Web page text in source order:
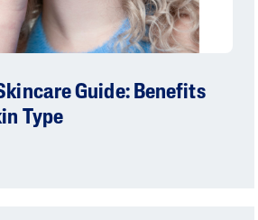
Guide: Benefits
Type